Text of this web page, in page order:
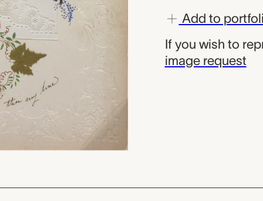
Add to
If you wish to
image request